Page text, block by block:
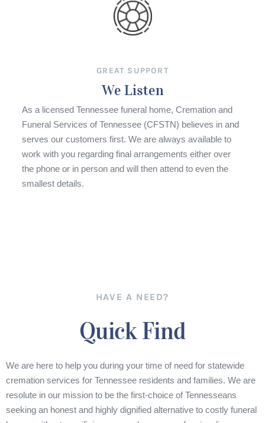
GREAT SUPPORT
We Listen
As a licensed Tennessee funeral home, Cremation and
Funeral Services of Tennessee (CFSTN) believes in and
serves our customers first. We are always available to
work with you regarding final arrangements either over
the phone or in person and will then attend to even the
smallest details.
HAVE A NEED?
Quick Find
We are here to help you during your time of need for statewide
cremation services for Tennessee residents and families. We are
resolute in our mission to be the first-choice of Tennesseans
seeking an honest and highly dignified alternative to costly funeral